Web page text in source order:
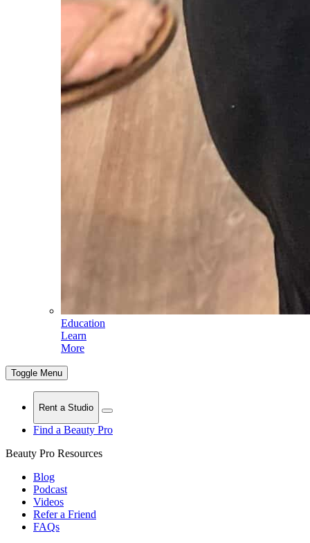
Education
Learn
More
Toggle Menu
Rent a Studio
Find a Beauty Pro
Beauty Pro Resources
Blog
Podcast
Videos
Refer a Friend
FAQs